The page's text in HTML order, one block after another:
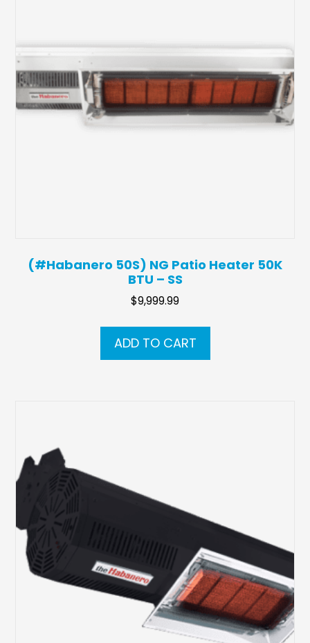
(#Habanero 50S) NG Patio Heater 50K
BTU – SS
$9,999.99
ADD TO CART